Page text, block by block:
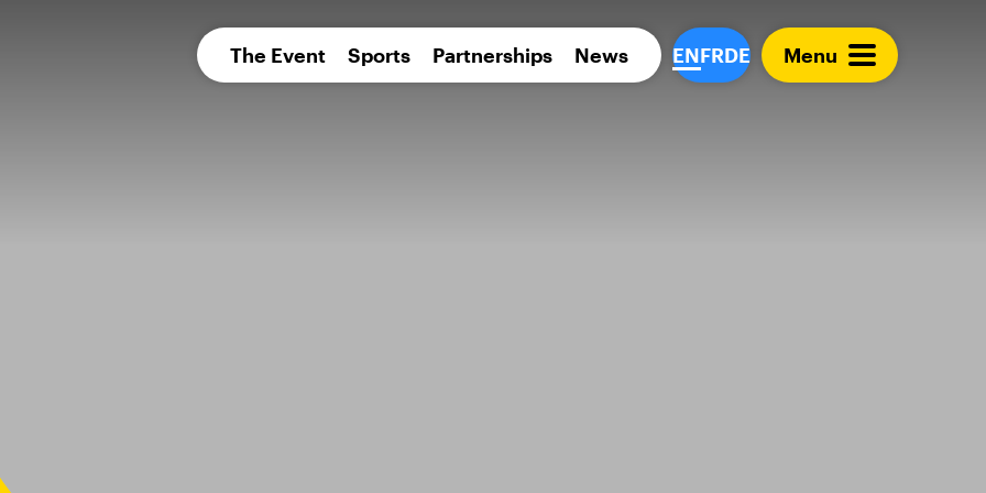
Para
The Event Sports Partnerships News ENFRDE Menu